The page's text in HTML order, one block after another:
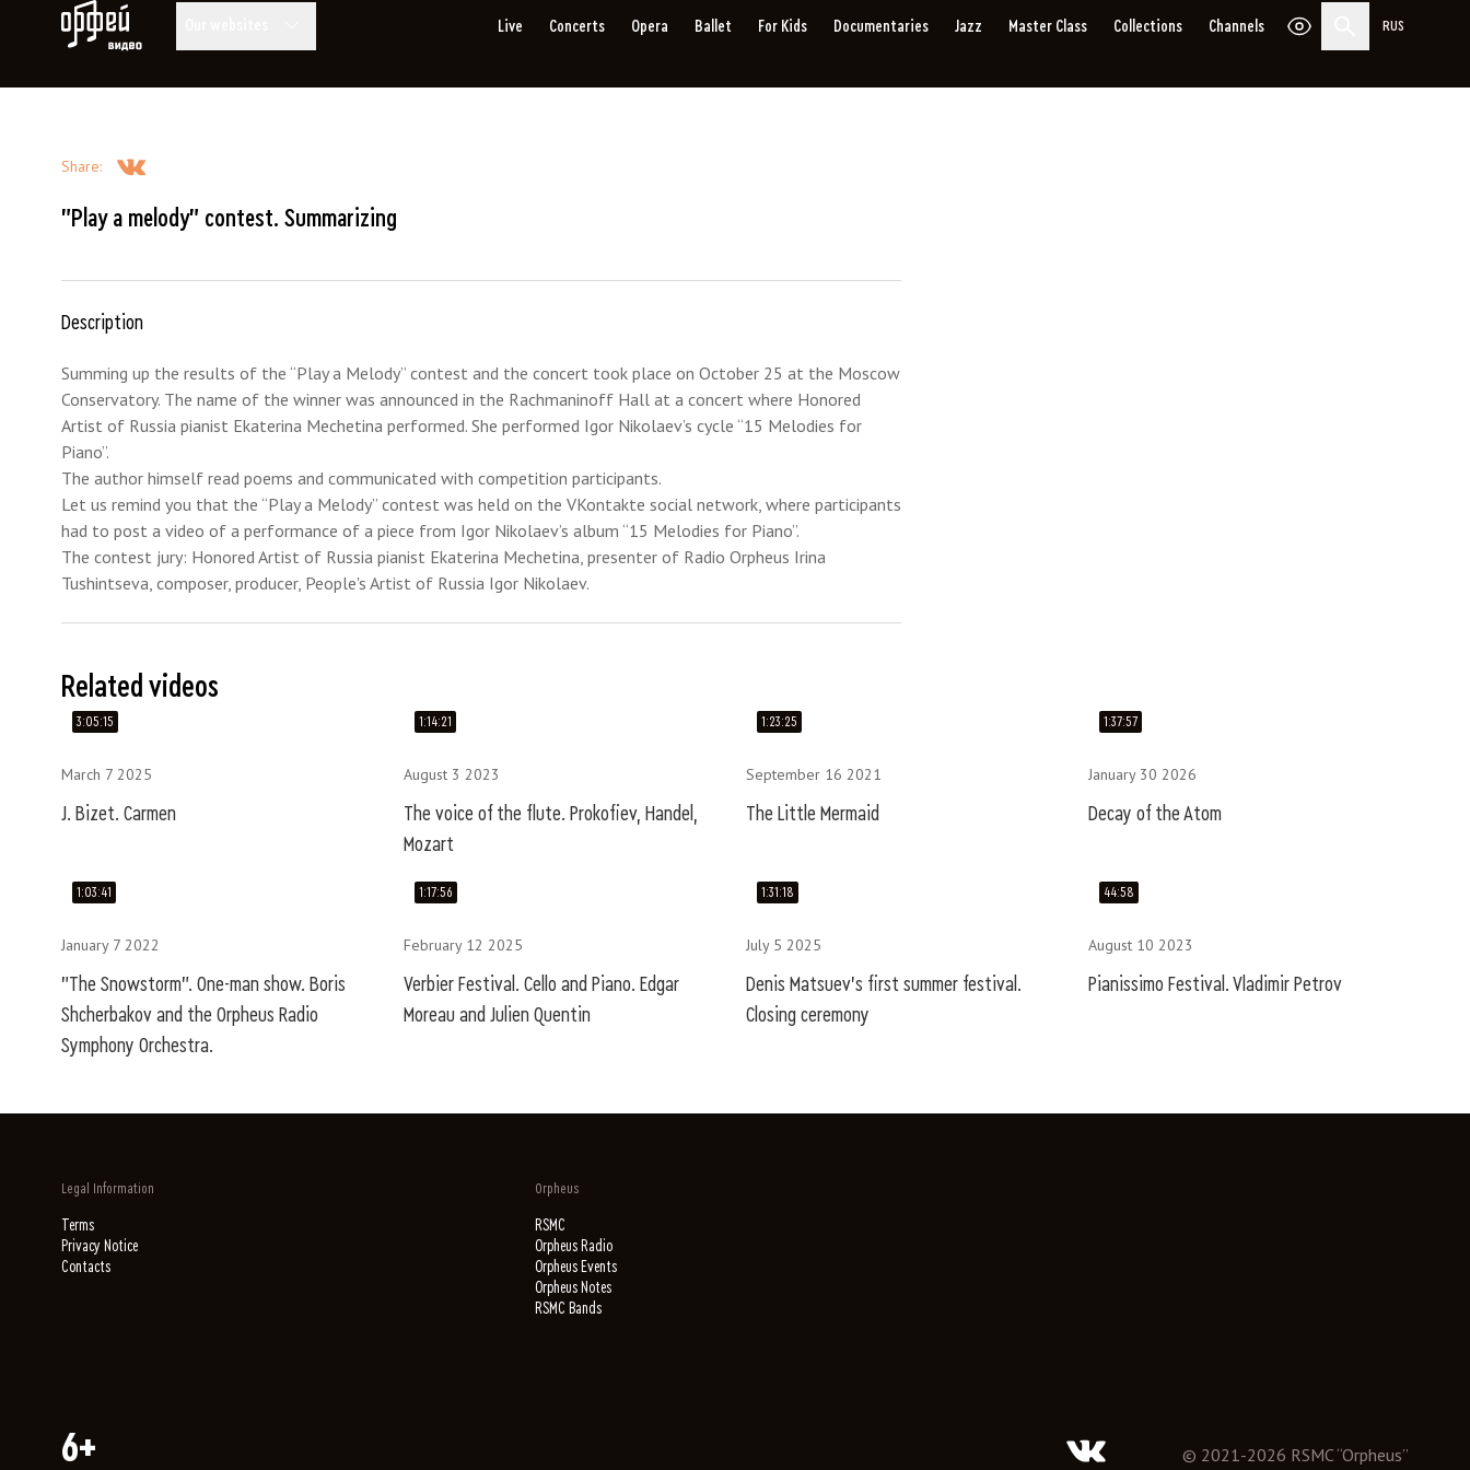
Orpheus Video
Live Concerts Opera Ballet For Kids Documentaries Jazz Master Сlass Collections Channels RUS
Share:
"Play a melody" contest. Summarizing
Description
Summing up the results of the “Play a Melody” contest and the concert took place on October 25 at the Moscow
Conservatory. The name of the winner was announced in the Rachmaninoff Hall at a concert where Honored
Artist of Russia pianist Ekaterina Mechetina performed. She performed Igor Nikolaev’s cycle “15 Melodies for
Piano”.
The author himself read poems and communicated with competition participants.
Let us remind you that the “Play a Melody” contest was held on the VKontakte social network, where participants
had to post a video of a performance of a piece from Igor Nikolaev’s album “15 Melodies for Piano”.
The contest jury: Honored Artist of Russia pianist Ekaterina Mechetina, presenter of Radio Orpheus Irina
Tushintseva, composer, producer, People's Artist of Russia Igor Nikolaev.
Related videos
3:05:15
March 7 2025
J. Bizet. Carmen
1:14:21
August 3 2023
The voice of the flute. Prokofiev, Handel,
Mozart
1:23:25
September 16 2021
The Little Mermaid
1:37:57
January 30 2026
Decay of the Atom
1:03:41
January 7 2022
"The Snowstorm". One-man show. Boris
Shcherbakov and the Orpheus Radio
Symphony Orchestra.
1:17:56
February 12 2025
Verbier Festival. Cello and Piano. Edgar
Moreau and Julien Quentin
1:31:18
July 5 2025
Denis Matsuev's first summer festival.
Closing ceremony
44:58
August 10 2023
Pianissimo Festival. Vladimir Petrov
Orpheus
RSMC
Orpheus Radio
Orpheus Events
Orpheus Notes
RSMC Bands
Legal Information
Terms
Privacy Notice
Contacts
6+ © 2021-2026 RSMC “Orpheus”